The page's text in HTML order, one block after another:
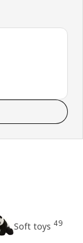
reviews: 5
Soft toys 49